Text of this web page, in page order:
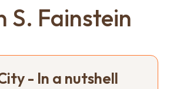
S. Fainstein
- In a nutshell